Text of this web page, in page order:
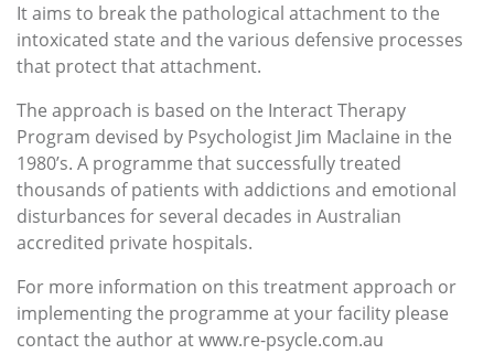
It aims to break the pathological attachment to the
intoxicated state and the various defensive processes
that protect that attachment.
The approach is based on the Interact Therapy
Program devised by Psychologist Jim Maclaine in the
1980’s. A programme that successfully treated
thousands of patients with addictions and emotional
disturbances for several decades in Australian
accredited private hospitals.
For more information on this treatment approach or
implementing the programme at your facility please
contact the author at www.re-psycle.com.au